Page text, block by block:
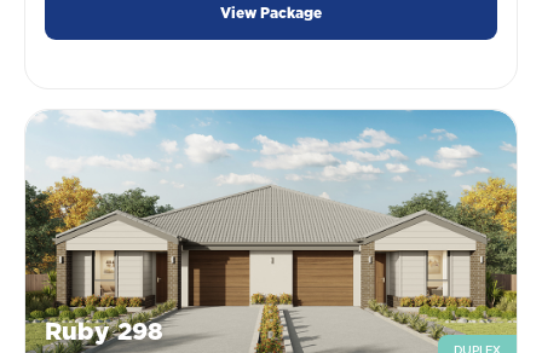
View Package
Ruby 298
DUPLEX